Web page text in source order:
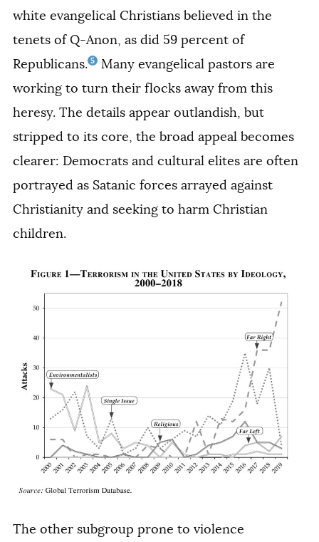
white evangelical Christians believed in the
tenets of Q-Anon, as did 59 percent of
Republicans. 5
Many evangelical pastors are
working to turn their flocks away from this
heresy. The details appear outlandish, but
stripped to its core, the broad appeal becomes
clearer: Democrats and cultural elites are often
portrayed as Satanic forces arrayed against
Christianity and seeking to harm Christian
children.
The other subgroup prone to violence